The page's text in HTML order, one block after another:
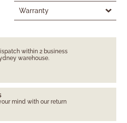
Warranty
within 2 business
warehouse.
mind with our return